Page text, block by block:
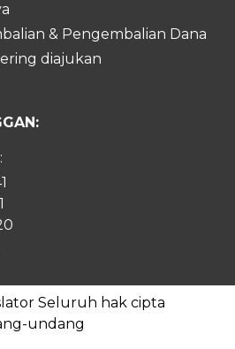
& Pengembalian Dana
diajukan
Seluruh hak cipta
undang